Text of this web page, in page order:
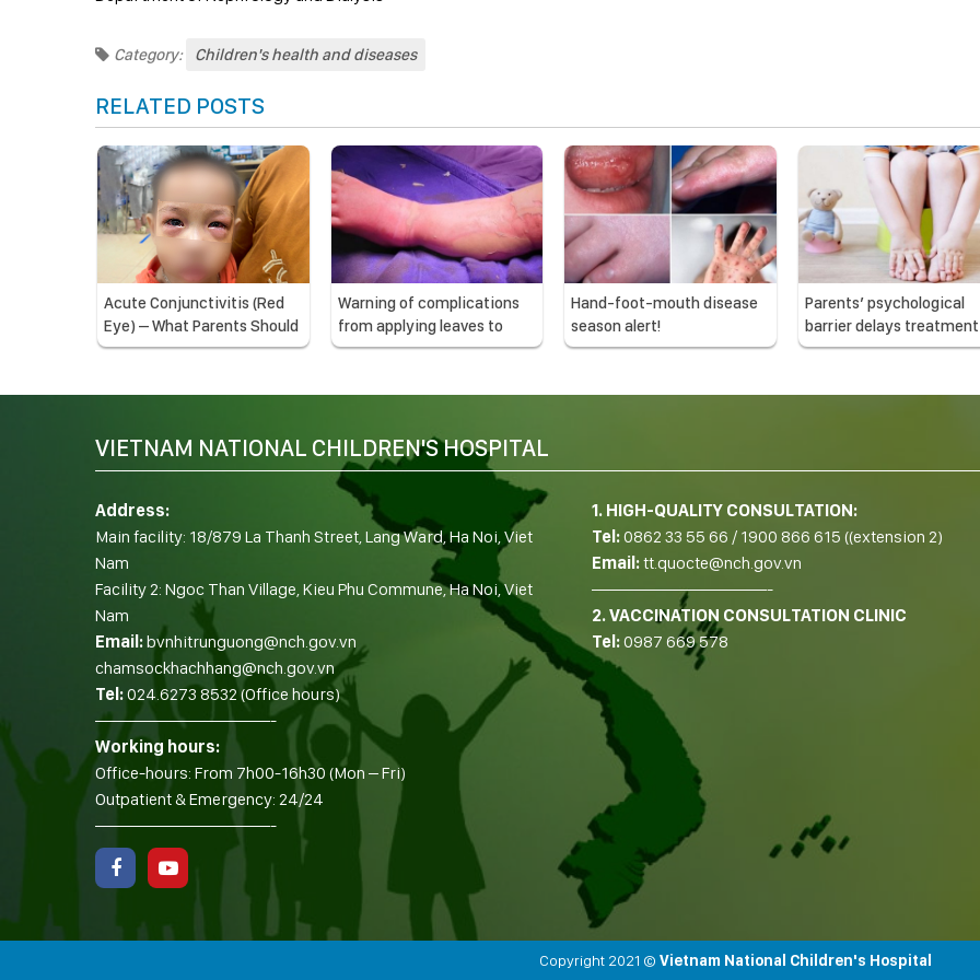
Category: Children's health and diseases
RELATED POSTS
Acute Conjunctivitis (Red
Eye) – What Parents Should
Know
Warning of complications
from applying leaves to
treat burns
Hand-foot-mouth disease
season alert!
Parents’ psychological
barrier delays
children
Address:
Main facility: 18/879 La Thanh Street, Lang Ward, Ha Noi, Viet
Nam
Facility 2: Ngoc Than Village, Kieu Phu Commune, Ha Noi, Viet
Nam
Email:bvnhitrunguong@nch.gov.vn
chamsockhachhang@nch.gov.vn
Tel:024.6273 8532 (Office hours)
——————————-
Working hours:
Office-hours: From 7h00-16h30 (Mon – Fri)
Outpatient & Emergency: 24/24
——————————-
1. HIGH-QUALITY CONSULTATION:
Tel:0862 33 55 66 / 1900 866 615 ((extension 2)
Email:tt.quocte@nch.gov.vn
——————————-
2. VACCINATION CONSULTATION CLINIC
Tel:0987 669 578
VIETNAM NATIONAL CHILDREN'S HOSPITAL
Copyright 2021 © Vietnam National Children's Hospital